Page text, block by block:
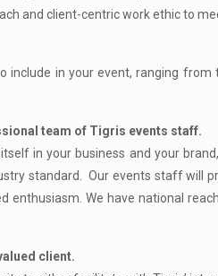
and client-centric work ethic to
in your event, ranging from
team of Tigris events staff.
in your business and your
standard. Our events staff will
enthusiasm. We have national
client.